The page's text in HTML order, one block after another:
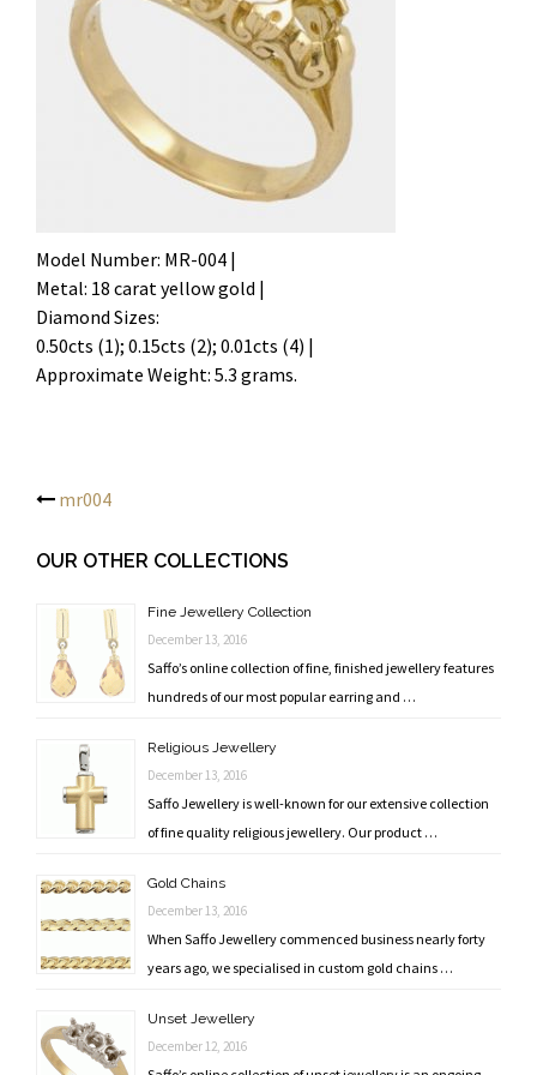
Model Number: MR-004 |
Metal: 18 carat yellow gold |
Diamond Sizes:
0.50cts (1); 0.15cts (2); 0.01cts (4) |
Approximate Weight: 5.3 grams.
Post
navigation
mr004
OUR OTHER COLLECTIONS
Fine Jewellery Collection
December 13, 2016
Saffo’s online collection of fine, finished jewellery features
hundreds of our most popular earring and …
Religious Jewellery
December 13, 2016
Saffo Jewellery is well-known for our extensive collection
of fine quality religious jewellery. Our product …
Gold Chains
December 13, 2016
When Saffo Jewellery commenced business nearly forty
years ago, we specialised in custom gold chains …
Unset Jewellery
December 12, 2016